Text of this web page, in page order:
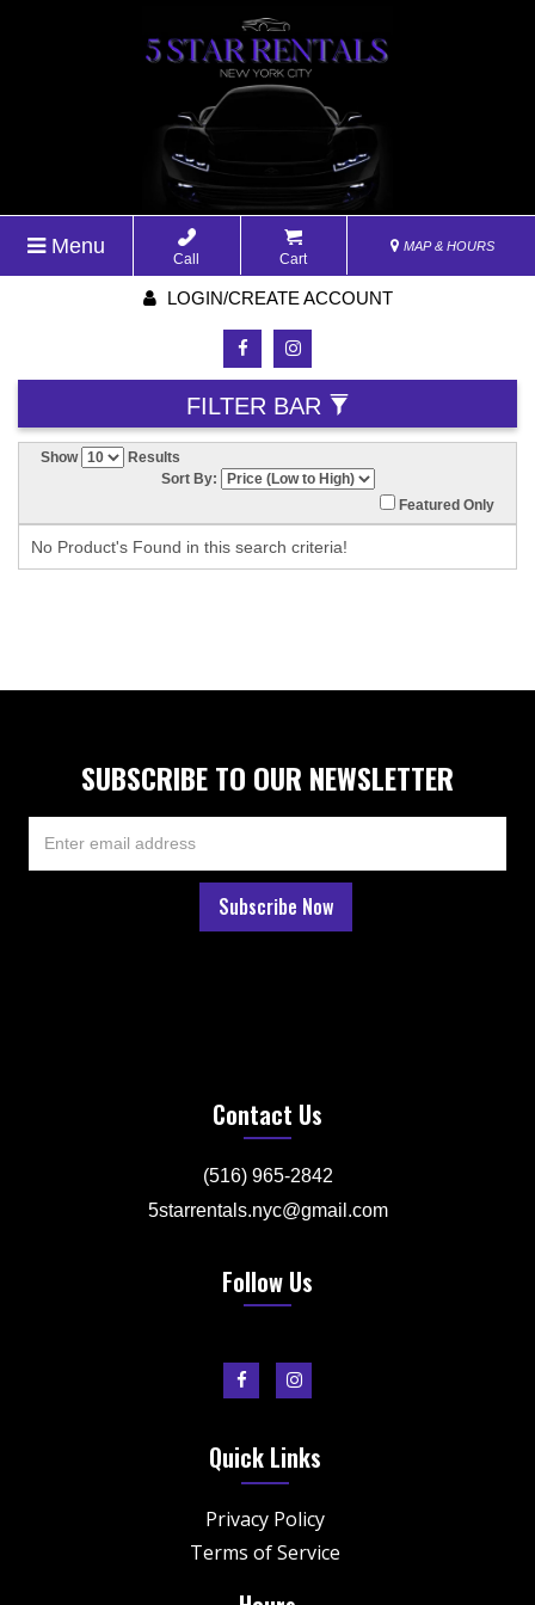
Menu
Call Cart
MAP & HOURS
LOGIN/CREATE ACCOUNT
FILTER BAR
Show
Results
Sort By:
Featured Only
No Product's Found in this search criteria!
SUBSCRIBE TO OUR NEWSLETTER
Contact Us
(516) 965-2842
5starrentals.nyc@gmail.com
Follow Us
Quick Links
Privacy Policy
Terms of Service